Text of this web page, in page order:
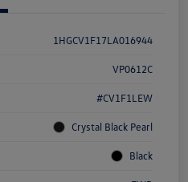
1HGCV1F17LA016944
VP0612C
#CV1F1LEW
Crystal Black Pearl
Black